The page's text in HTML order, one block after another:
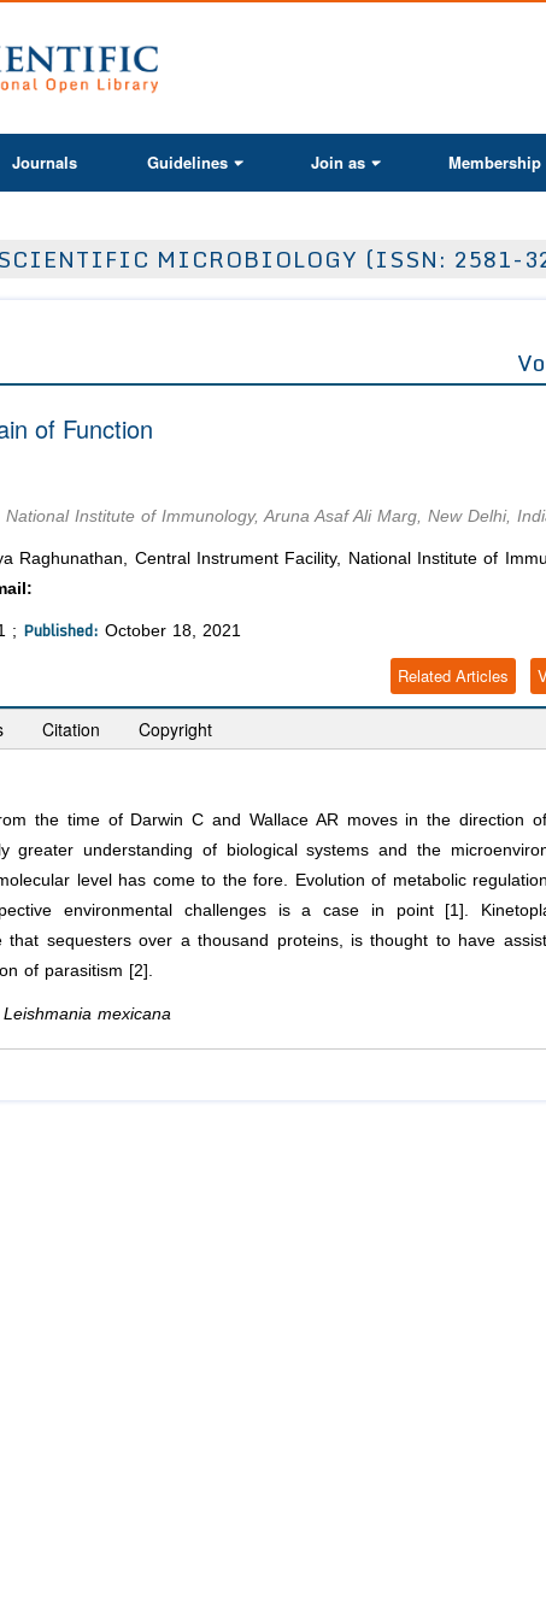
Journals Guidelines Join as Membership
MICROBIOLOGY (ISSN: 2581-
of Function
Institute of Immunology, Aruna Asaf Ali Marg, New Delhi,
Raghunathan, Central Instrument Facility, National Institute of
; Published: October 18, 2021
Related Articles
Citation Copyright
the time of Darwin C and Wallace AR moves in the direction
greater understanding of biological systems and the
level has come to the fore. Evolution of metabolic
environmental challenges is a case in point [1].
that sequesters over a thousand proteins, is thought to have
of parasitism [2].
Leishmania mexicana